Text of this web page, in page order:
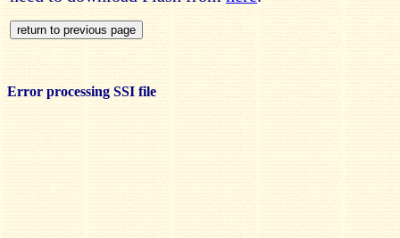
Error processing SSI file